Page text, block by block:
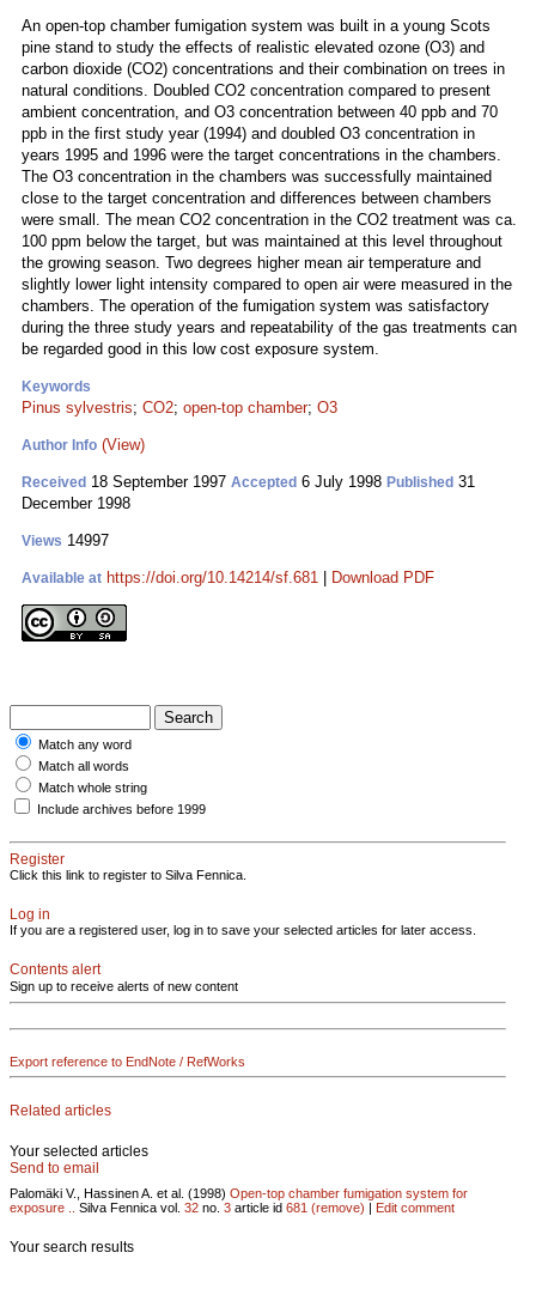
An open-top chamber fumigation system was built in a young Scots
pine stand to study the effects of realistic elevated ozone (O3) and
carbon dioxide (CO2) concentrations and their combination on trees in
natural conditions. Doubled CO2 concentration compared to present
ambient concentration, and O3 concentration between 40 ppb and 70
ppb in the first study year (1994) and doubled O3 concentration in
years 1995 and 1996 were the target concentrations in the chambers.
The O3 concentration in the chambers was successfully maintained
close to the target concentration and differences between chambers
were small. The mean CO2 concentration in the CO2 treatment was ca.
100 ppm below the target, but was maintained at this level throughout
the growing season. Two degrees higher mean air temperature and
slightly lower light intensity compared to open air were measured in the
chambers. The operation of the fumigation system was satisfactory
during the three study years and repeatability of the gas treatments can
be regarded good in this low cost exposure system.
Keywords
Pinus sylvestris; CO2; open-top chamber; O3
Author Info (View)
Received 18 September 1997 Accepted 6 July 1998 Published 31
December 1998
Views 14997
Available at https://doi.org/10.14214/sf.681 Download PDF
Match any word
Match all words
Match whole string
Include archives before 1999
Register
Click this link to register to Silva Fennica.
Log in
If you are a registered user, log in to save your selected articles for later access.
Contents alert
Sign up to receive alerts of new content
Export reference to EndNote / RefWorks
Related articles
Your selected articles
Send to email
Palomäki V., Hassinen A. et al. (1998) Open-top chamber fumigation system for
exposure ..
Silva Fennica vol. 32 no. 3 article id 681 (remove) | Edit comment
Your search results